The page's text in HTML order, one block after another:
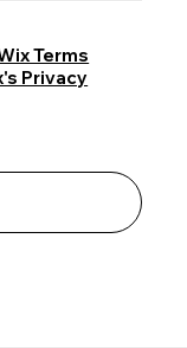
Terms
Privacy